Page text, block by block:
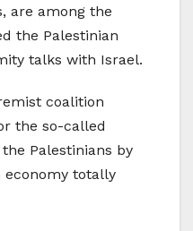
are among the
the Palestinian
talks with Israel.
coalition
the so-called
Palestinians by
economy totally